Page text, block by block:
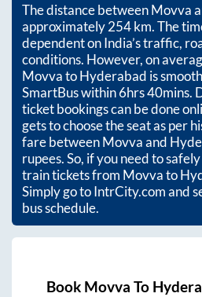
The distance betweenMovva
approximately254km. The
dependent on India’s traffic,
conditions. However, on
MovvatoHyderabad is
SmartBus within6hrs 40mins.
ticket bookings can be done
gets to choose the seat as per
fare betweenMovvaand
rupees. So, if you need to
train tickets from Movvato
Simply go to IntrCity.com and
bus schedule.
Book Movva To